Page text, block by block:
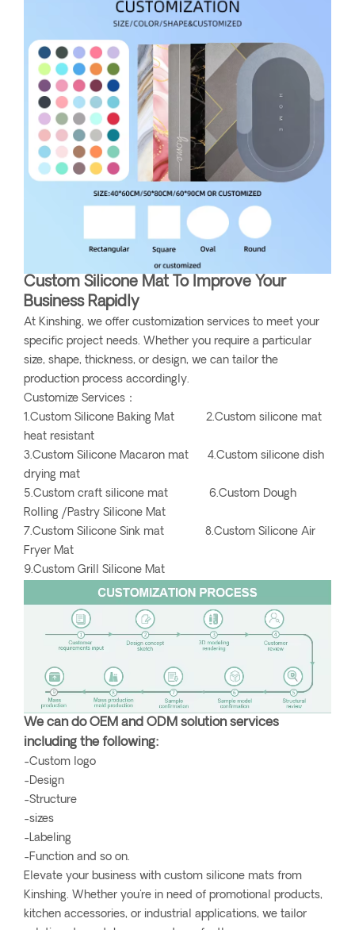
Custom Silicone Mat To Improve Your
Business Rapidly
At Kinshing, we offer customization services to meet your
specific project needs. Whether you require a particular
size, shape, thickness, or design, we can tailor the
production process accordingly.
Customize Services：
1.Custom Silicone Baking Mat 2.Custom silicone mat
heat resistant
3.Custom Silicone Macaron mat 4.Custom silicone dish
drying mat
5.Custom craft silicone mat 6.Custom Dough
Rolling /Pastry Silicone Mat
7.Custom Silicone Sink mat 8.Custom Silicone Air
Fryer Mat
9.Custom Grill Silicone Mat
We can do OEM and ODM solution services
including the following:
-Custom logo
-Design
-Structure
-sizes
-Labeling
-Function and so on.
Elevate your business with custom silicone mats from
Kinshing. Whether you're in need of promotional products,
kitchen accessories, or industrial applications, we tailor